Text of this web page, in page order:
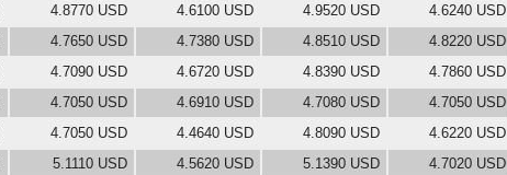
4.8770 USD 4.6100 USD 4.9520 USD
4.6240 USD
4.7650 USD 4.7380 USD 4.8510 USD
4.8220 USD
4.7090 USD 4.6720 USD 4.8390 USD
4.7860 USD
4.7050 USD 4.6910 USD 4.7080 USD
4.7050 USD
4.7050 USD 4.4640 USD 4.8090 USD
4.6220 USD
5.1110 USD 4.5620 USD 5.1390 USD
4.7020 USD